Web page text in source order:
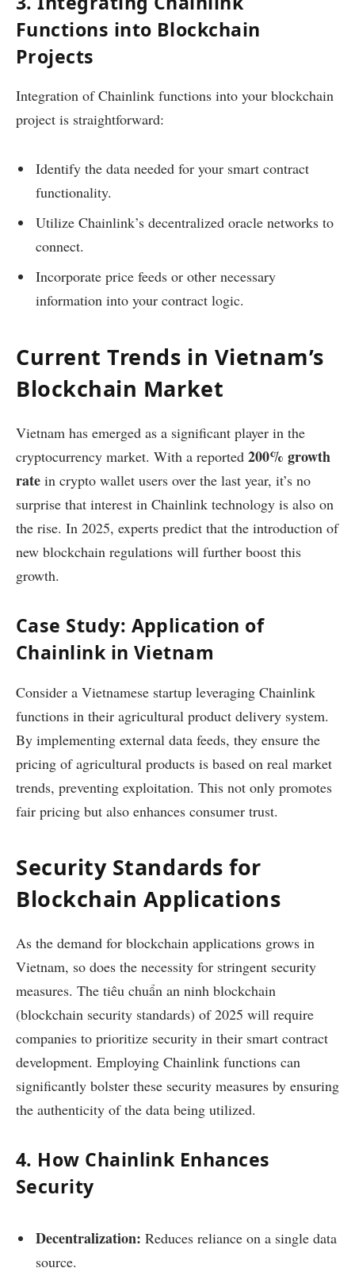
Functions into Blockchain
Projects
Integration of Chainlink functions into your blockchain
project is straightforward:
Identify the data needed for your smart contract
functionality.
Utilize Chainlink’s decentralized oracle networks to
connect.
Incorporate price feeds or other necessary
information into your contract logic.
Current Trends in Vietnam’s
Blockchain Market
Vietnam has emerged as a significant player in the
cryptocurrency market. With a reported 200% growth
rate in crypto wallet users over the last year, it’s no
surprise that interest in Chainlink technology is also on
the rise. In 2025, experts predict that the introduction of
new blockchain regulations will further boost this
growth.
Case Study: Application of
Chainlink in Vietnam
Consider a Vietnamese startup leveraging Chainlink
functions in their agricultural product delivery system.
By implementing external data feeds, they ensure the
pricing of agricultural products is based on real market
trends, preventing exploitation. This not only promotes
fair pricing but also enhances consumer trust.
Security Standards for
Blockchain Applications
As the demand for blockchain applications grows in
Vietnam, so does the necessity for stringent security
measures. The tiêu chuẩn an ninh blockchain
(blockchain security standards) of 2025 will require
companies to prioritize security in their smart contract
development. Employing Chainlink functions can
significantly bolster these security measures by ensuring
the authenticity of the data being utilized.
4. How Chainlink Enhances
Security
Decentralization: Reduces reliance on a single data
source.